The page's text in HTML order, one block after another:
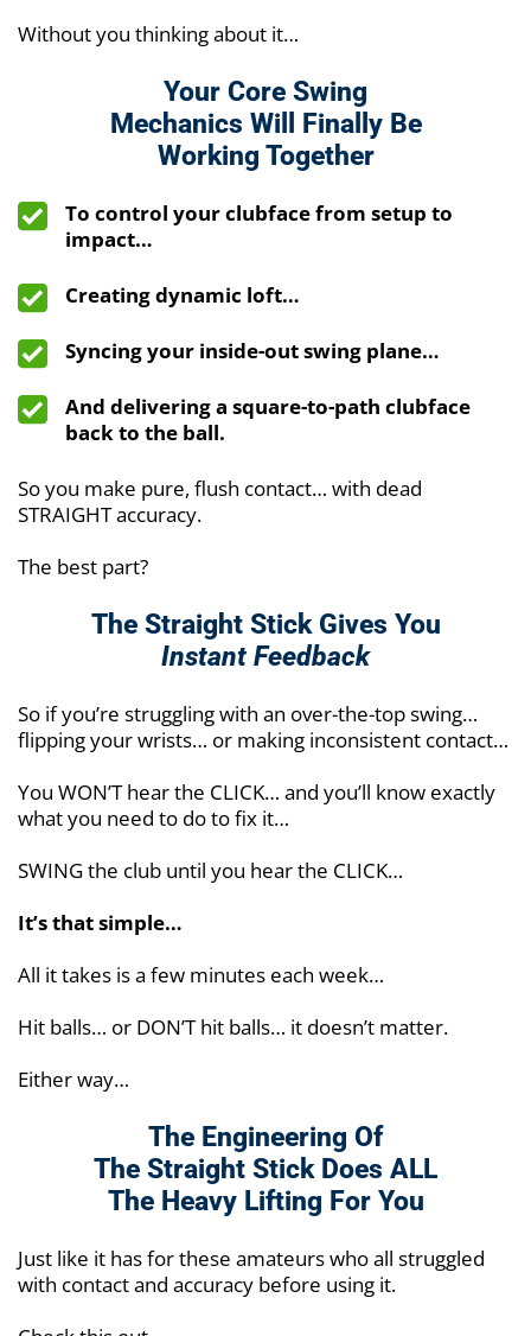
Without you thinking about it…
Your Core Swing
Mechanics Will Finally Be
Working Together
To control your clubface from setup to
impact…
Creating dynamic loft…
Syncing your inside-out swing plane…
And delivering a square-to-path clubface
back to the ball.
So you make pure, flush contact… with dead
STRAIGHT accuracy.
The best part?
The Straight Stick Gives You
Instant Feedback
So if you’re struggling with an over-the-top swing…
flipping your wrists… or making inconsistent contact…
You WON’T hear the CLICK… and you’ll know exactly
what you need to do to fix it…
SWING the club until you hear the CLICK…
It’s that simple…
All it takes is a few minutes each week…
Hit balls… or DON’T hit balls… it doesn’t matter.
Either way…
The Engineering Of
The Straight Stick Does ALL
The Heavy Lifting For You
Just like it has for these amateurs who all struggled
with contact and accuracy before using it.